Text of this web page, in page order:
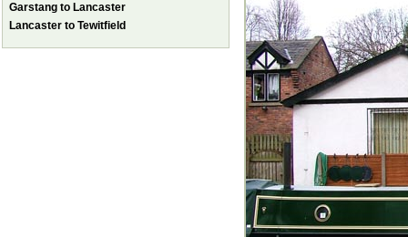
Garstang to Lancaster
Lancaster to Tewitfield